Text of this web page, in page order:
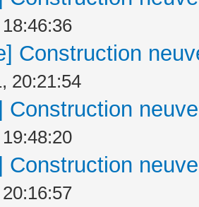
Construction
20:21:54
Construction
Construction